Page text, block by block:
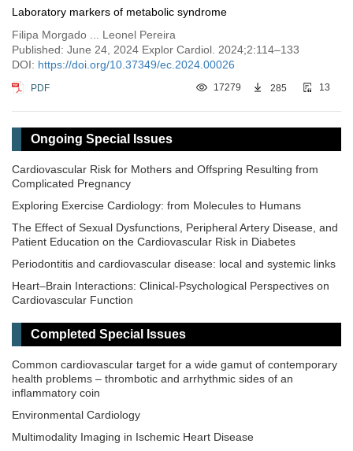
Laboratory markers of metabolic syndrome
Filipa Morgado ... Leonel Pereira
Published: June 24, 2024 Explor Cardiol. 2024;2:114–133
DOI: https://doi.org/10.37349/ec.2024.00026
PDF 17279 285 13
Ongoing Special Issues
Cardiovascular Risk for Mothers and Offspring Resulting from
Complicated Pregnancy
Exploring Exercise Cardiology: from Molecules to Humans
The Effect of Sexual Dysfunctions, Peripheral Artery Disease, and
Patient Education on the Cardiovascular Risk in Diabetes
Periodontitis and cardiovascular disease: local and systemic links
Heart–Brain Interactions: Clinical-Psychological Perspectives on
Cardiovascular Function
Completed Special Issues
Common cardiovascular target for a wide gamut of contemporary
health problems – thrombotic and arrhythmic sides of an
inflammatory coin
Environmental Cardiology
Multimodality Imaging in Ischemic Heart Disease